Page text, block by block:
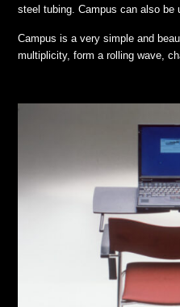
steel tubing. Campus can also be
Campus is a very simple and
multiplicity, form a rolling wave,